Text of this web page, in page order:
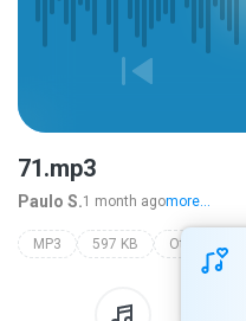
71.mp3
Paulo S.1 month agomore...
MP3 597 KB Other